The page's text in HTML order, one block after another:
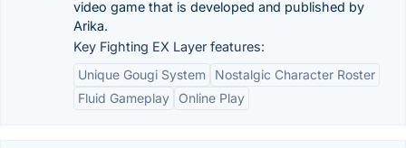
video game that is developed and published by
Arika.
Key Fighting EX Layer features:
Unique Gougi System
Nostalgic Character Roster
Fluid Gameplay
Online Play